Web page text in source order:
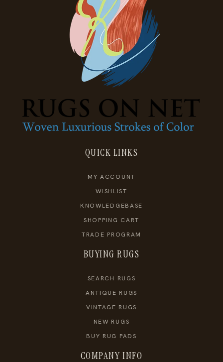
QUICK LINKS
MY ACCOUNT
WISHLIST
KNOWLEDGEBASE
SHOPPING CART
TRADE PROGRAM
BUYING RUGS
SEARCH RUGS
ANTIQUE RUGS
VINTAGE RUGS
NEW RUGS
BUY RUG PADS
COMPANY INFO